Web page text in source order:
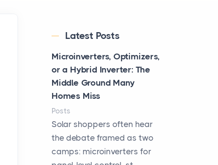
Latest Posts
Microinverters, Optimizers,
or a Hybrid Inverter: The
Middle Ground Many
Homes Miss
Posts
Solar shoppers often hear
the debate framed as two
camps: microinverters for